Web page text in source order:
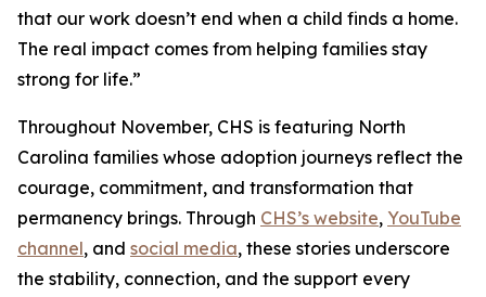
that our work doesn’t end when a child finds a home.
The real impact comes from helping families stay
strong for life.”
Throughout November, CHS is featuring North
Carolina families whose adoption journeys reflect the
courage, commitment, and transformation that
permanency brings. Through CHS’s website, YouTube
channel, and social media, these stories underscore
the stability, connection, and the support every